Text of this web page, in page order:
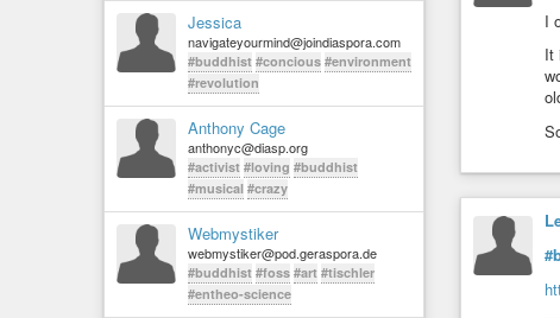
Jessica
navigateyourmind@joindiaspora.com
#buddhist #concious #environment
#revolution
Anthony Cage
anthonyc@diasp.org
#activist #loving #buddhist
#musical #crazy
Webmystiker
webmystiker@pod.geraspora.de
#buddhist #foss #art #tischler
#entheo-science
I
It